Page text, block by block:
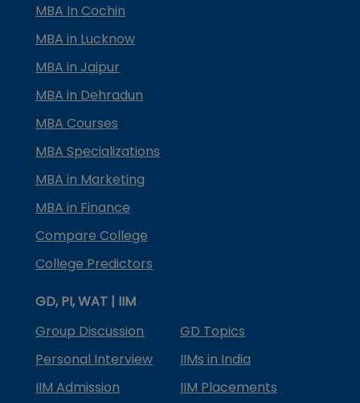
MBA In Cochin
MBA in Lucknow
MBA in Jaipur
MBA in Dehradun
MBA Courses
MBA Specializations
MBA in Marketing
MBA in Finance
Compare College
College Predictors
GD, PI, WAT | IIM
Group Discussion
GD Topics
Personal Interview
IIMs in India
IIM Admission
IIM Placements